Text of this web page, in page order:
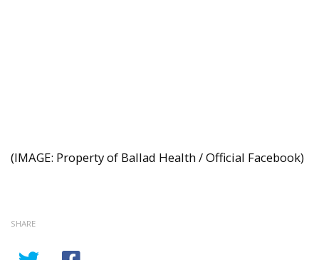
(IMAGE: Property of Ballad Health / Official Facebook)
SHARE